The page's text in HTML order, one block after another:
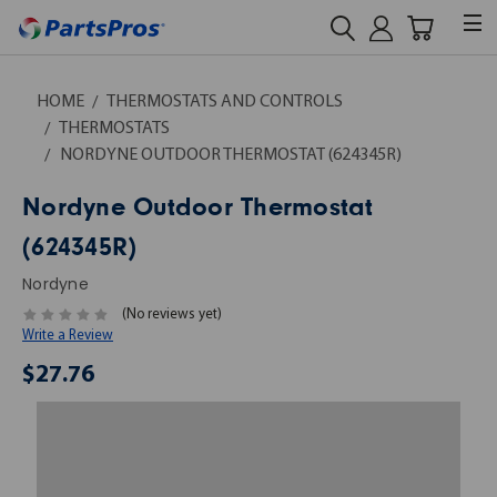
HOME
THERMOSTATS AND CONTROLS
THERMOSTATS
NORDYNE OUTDOOR THERMOSTAT (624345R)
Nordyne Outdoor Thermostat
(624345R)
Nordyne
(No reviews yet)
Write a Review
$27.76